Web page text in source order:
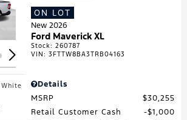
Loading...
ON LOT
New 2026
Ford Maverick XL
Stock:260787
VIN:3FTTW8BA3TRB04163
Details
MSRP
$30,255
Retail Customer Cash
$1,000